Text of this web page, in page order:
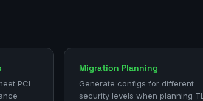
PCI
Migration Planning
Generate configs for different
security levels when planning